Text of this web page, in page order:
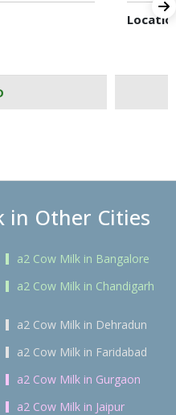
in Other Cities
a2 Cow Milk in Bangalore
a2 Cow Milk in Chandigarh
a2 Cow Milk in Dehradun
a2 Cow Milk in Faridabad
a2 Cow Milk in Gurgaon
a2 Cow Milk in Jaipur